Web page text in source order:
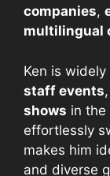
companies,
multilingual
Ken is
staff events,
shows in
effortlessly
makes him
and diverse